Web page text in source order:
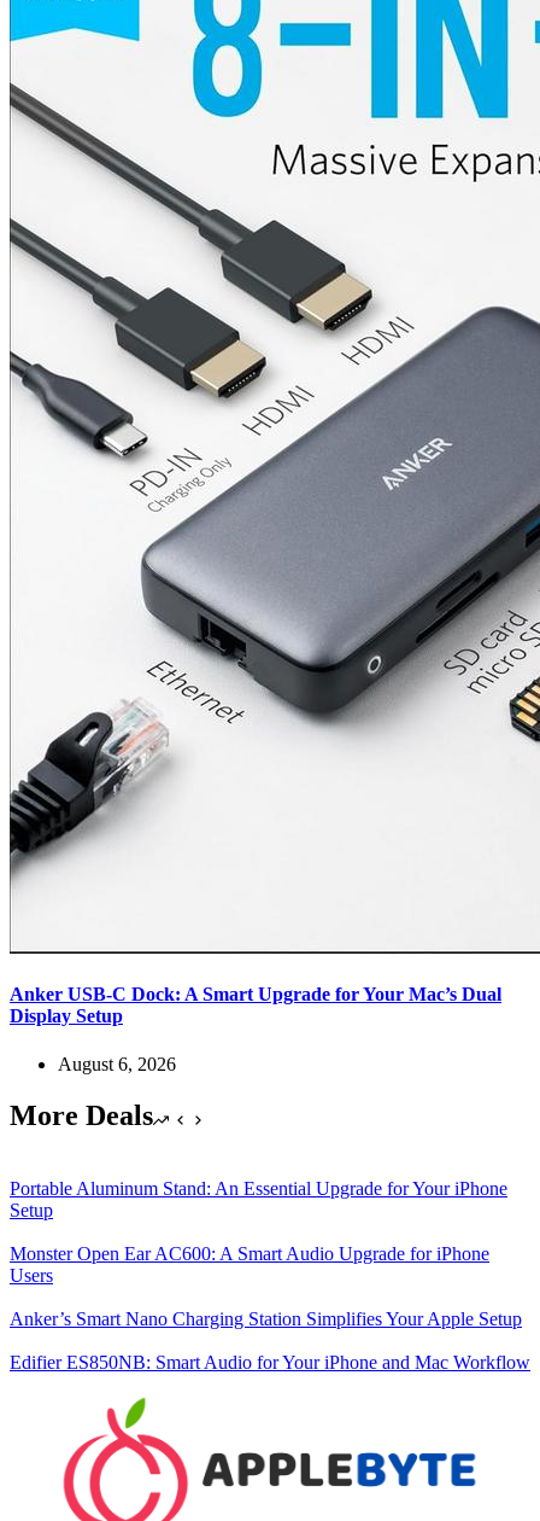
Anker USB-C Dock: A Smart Upgrade for Your Mac’s Dual
Display Setup
August 6, 2026
More Deals
Portable Aluminum Stand: An Essential Upgrade for Your iPhone
Setup
Monster Open Ear AC600: A Smart Audio Upgrade for iPhone
Users
Anker’s Smart Nano Charging Station Simplifies Your Apple Setup
Edifier ES850NB: Smart Audio for Your iPhone and Mac Workflow